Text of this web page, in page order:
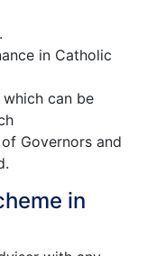
in Catholic
can be
Governors and
in